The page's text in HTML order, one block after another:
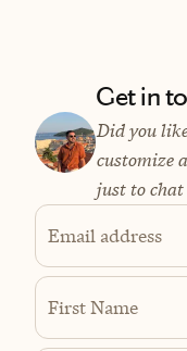
Get in
Did you
customize
just to
Email address
First Name